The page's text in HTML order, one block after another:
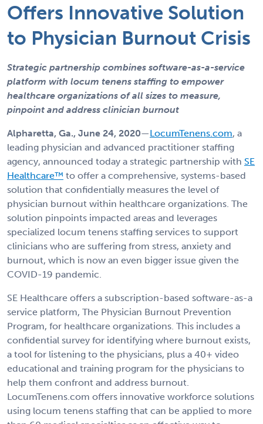
Offers Innovative Solution
to Physician Burnout Crisis
Strategic partnership combines software-as-a-service
platform with locum tenens staffing to empower
healthcare organizations of all sizes to measure,
pinpoint and address clinician burnout
Alpharetta, Ga., June 24, 2020—LocumTenens.com, a
leading physician and advanced practitioner staffing
agency, announced today a strategic partnership with SE
Healthcare™ to offer a comprehensive, systems-based
solution that confidentially measures the level of
physician burnout within healthcare organizations. The
solution pinpoints impacted areas and leverages
specialized locum tenens staffing services to support
clinicians who are suffering from stress, anxiety and
burnout, which is now an even bigger issue given the
COVID-19 pandemic.
SE Healthcare offers a subscription-based software-as-a
service platform, The Physician Burnout Prevention
Program, for healthcare organizations. This includes a
confidential survey for identifying where burnout exists,
a tool for listening to the physicians, plus a 40+ video
educational and training program for the physicians to
help them confront and address burnout.
LocumTenens.com offers innovative workforce solutions
using locum tenens staffing that can be applied to more